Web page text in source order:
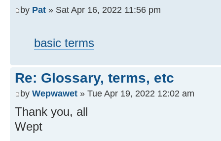
by Pat » Sat Apr 16, 2022 11:56 pm
basic terms
Re: Glossary, terms, etc
by Wepwawet » Tue Apr 19, 2022 12:02 am
Thank you, all
Wept